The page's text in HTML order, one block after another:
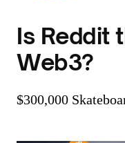
Is Reddit
Web3?
$300,000